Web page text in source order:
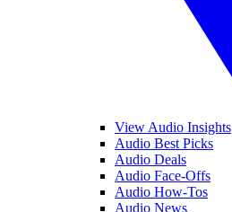
View Audio Insights
Audio Best Picks
Audio Deals
Audio Face-Offs
Audio How-Tos
Audio News